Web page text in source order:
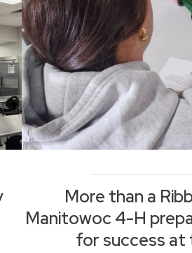
More than a
Manitowoc 4-H
for success at